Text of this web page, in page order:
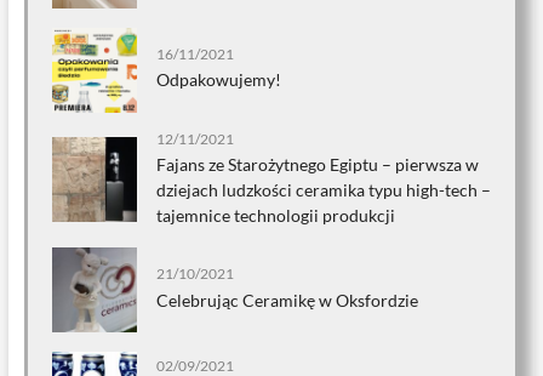
16/11/2021
Odpakowujemy!
12/11/2021
Fajans ze Starożytnego Egiptu – pierwsza w
dziejach ludzkości ceramika typu high-tech –
tajemnice technologii produkcji
21/10/2021
Celebrując Ceramikę w Oksfordzie
02/09/2021